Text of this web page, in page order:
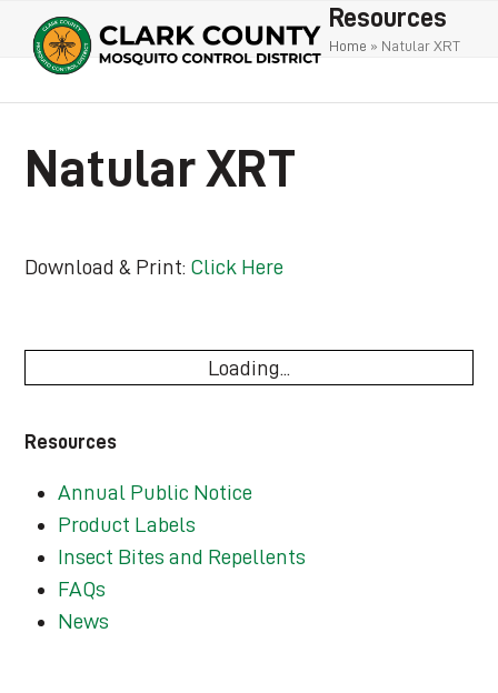
content
Open
mobile
Close
mobile
Resources
Home » Natular XRT
Natular XRT
Download & Print: Click Here
Loading...
Resources
Annual Public Notice
Product Labels
Insect Bites and Repellents
FAQs
News